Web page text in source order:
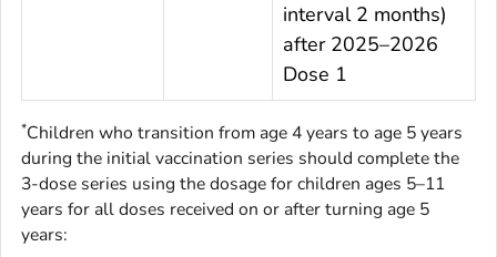
interval 2 months)
after 2025–2026
Dose 1
*Children who transition from age 4 years to age 5 years
during the initial vaccination series should complete the
3-dose series using the dosage for children ages 5–11
years for all doses received on or after turning age 5
years: